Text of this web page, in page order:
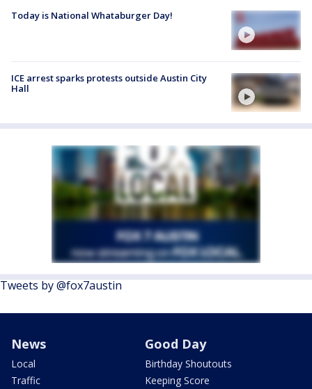
Today is National Whataburger Day!
ICE arrest sparks protests outside Austin City
Hall
Tweets by @fox7austin
News
Local
Traffic
Good Day
Birthday Shoutouts
Keeping Score